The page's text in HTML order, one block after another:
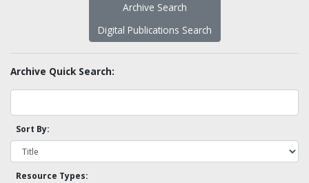
Archive Search
Digital Publications Search
Archive Quick Search:
Sort By:
Resource Types: